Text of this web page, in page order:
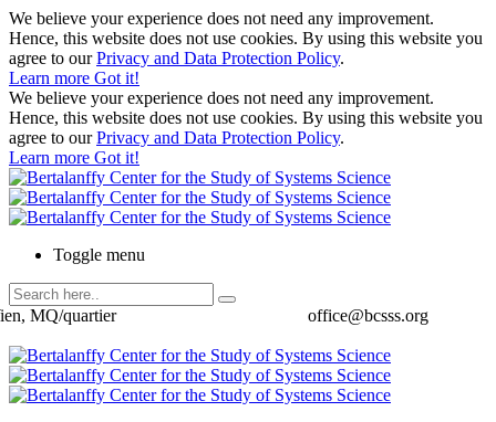
We believe your experience does not need any improvement.
Hence, this website does not use cookies. By using this website you
agree to ourPrivacy and Data Protection Policy.
Learn more Got it!
We believe your experience does not need any improvement.
Hence, this website does not use cookies. By using this website you
agree to ourPrivacy and Data Protection Policy.
Learn more Got it!
Toggle menu
office@bcsss.org
MQ/quartier